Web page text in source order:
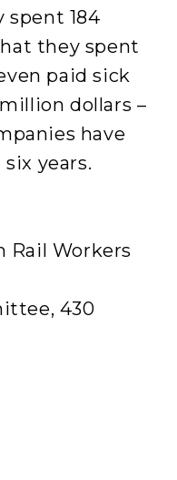
spent 184
they spent
paid sick
dollars –
have
years.
Rail Workers
430